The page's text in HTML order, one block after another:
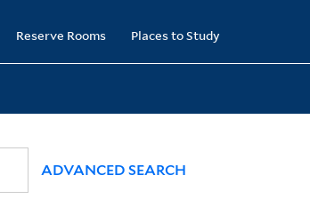
Reserve Rooms Places to Study
ADVANCED SEARCH